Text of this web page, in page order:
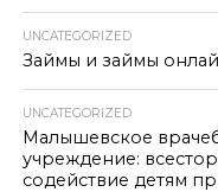
UNCATEGORIZED
Займы и займы
UNCATEGORIZED
Малышевское
учреждение:
содействие детям